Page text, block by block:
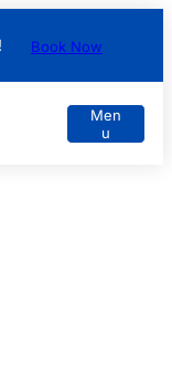
Book Now